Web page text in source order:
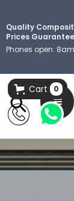
Quality
Prices
Phones open:
Cart 0